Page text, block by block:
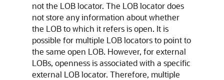
not the LOB locator. The LOB locator does
not store any information about whether
the LOB to which it refers is open. It is
possible for multiple LOB locators to point to
the same open LOB. However, for external
LOBs, openness is associated with a specific
external LOB locator. Therefore, multiple